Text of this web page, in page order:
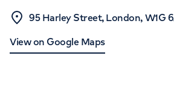
95 Harley Street, London, W1G
View on Google Maps